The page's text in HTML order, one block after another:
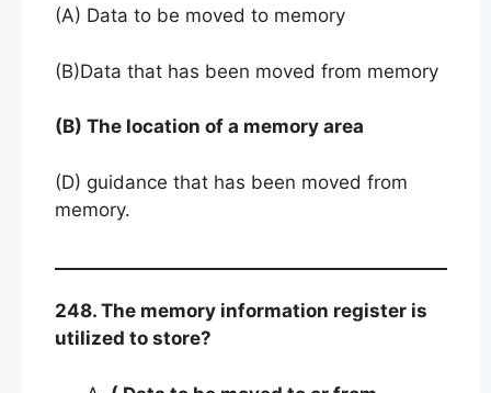
(A) Data to be moved to memory
(B)Data that has been moved from memory
(B) The location of a memory area
(D) guidance that has been moved from
memory.
248. The memory information register is
utilized to store?